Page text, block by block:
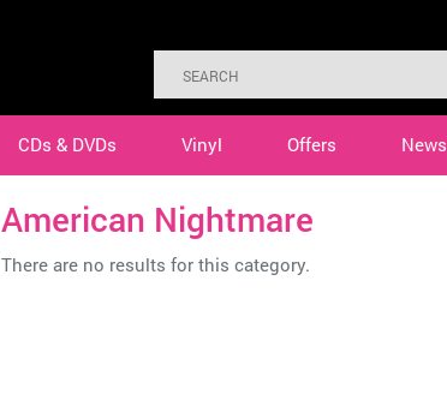
CDs & DVDs Vinyl Offers News
American Nightmare
There are no results for this category.